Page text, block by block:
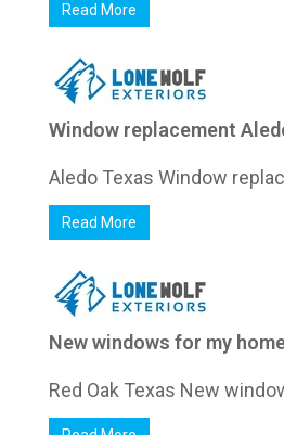
Read More
Window replacement
Aledo Texas Window
Read More
New windows for my
Red Oak Texas New